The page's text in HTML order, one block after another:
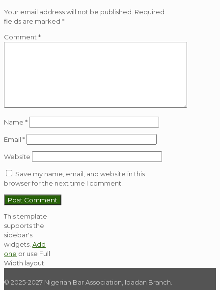
Your email address will not be published. Required
fields are marked *
Comment *
Name *
Email *
Website
Save my name, email, and website in this
browser for the next time I comment.
This template
supports the
sidebar's
widgets. Add
one or use Full
Width layout.
© 2025-2027 Nigerian Bar Association, Ibadan Branch.